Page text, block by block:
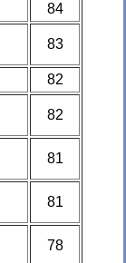
84
83
82
82
81
81
78